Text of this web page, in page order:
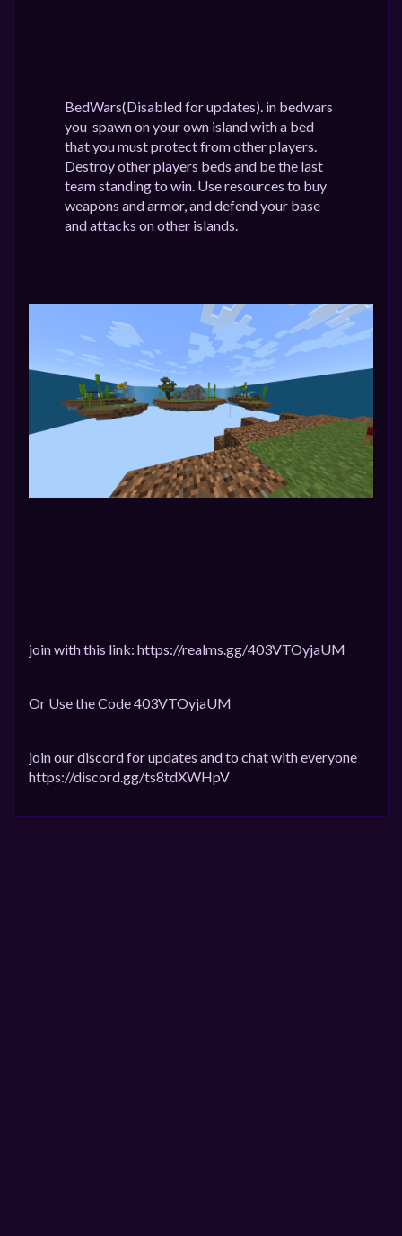
BedWars(Disabled for updates). in bedwars
you spawn on your own island with a bed
that you must protect from other players.
Destroy other players beds and be the last
team standing to win. Use resources to buy
weapons and armor, and defend your base
and attacks on other islands.
join with this link: https://realms.gg/403VTOyjaUM
Or Use the Code 403VTOyjaUM
join our discord for updates and to chat with everyone
https://discord.gg/ts8tdXWHpV